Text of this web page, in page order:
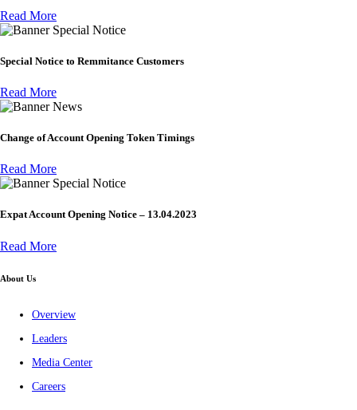
Read More
Special Notice
Special Notice to Remmitance Customers
Read More
News
Change of Account Opening Token Timings
Read More
Special Notice
Expat Account Opening Notice – 13.04.2023
Read More
About Us
Overview
Leaders
Media Center
Careers